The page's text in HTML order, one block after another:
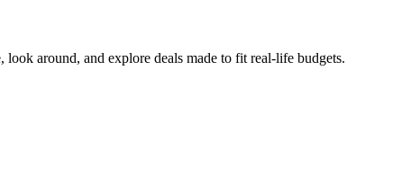
look around, and explore deals made to fit real-life budgets.